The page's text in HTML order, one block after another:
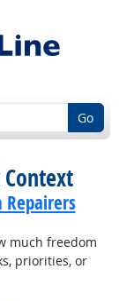
Go
Repairers
much freedom
priorities, or